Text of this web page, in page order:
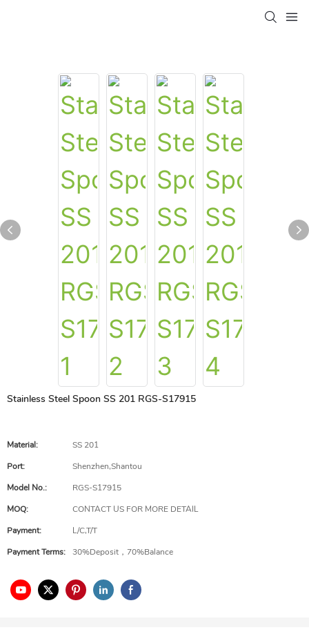
Stainless Steel Spoon SS 201 RGS-S17915
Material:
SS 201
Port:
Shenzhen,Shantou
Model No.:
RGS-S17915
MOQ:
CONTACT US FOR MORE DETAIL
Payment:
L/C,T/T
Payment Terms:
30%Deposit，70%Balance